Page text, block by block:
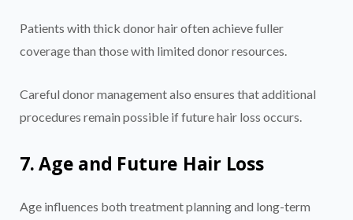
Patients with thick donor hair often achieve fuller
coverage than those with limited donor resources.
Careful donor management also ensures that additional
procedures remain possible if future hair loss occurs.
7. Age and Future Hair Loss
Age influences both treatment planning and long-term